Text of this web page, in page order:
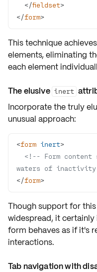
</fieldset>
</form>
This technique
elements, eliminating
each element
The elusive inert
Incorporate the truly
unusual approach:
<form inert>
<!-- Form
waters of
</form>
Though support for
widespread, it
form behaves as if it's
interactions.
Tab navigation with